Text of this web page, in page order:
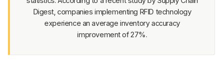
Digest, companies implementing RFID technology
experience an average inventory accuracy
improvement of 27%.